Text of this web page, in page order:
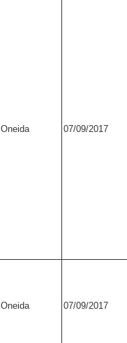
Oneida 07/09/2017
Oneida 07/09/2017